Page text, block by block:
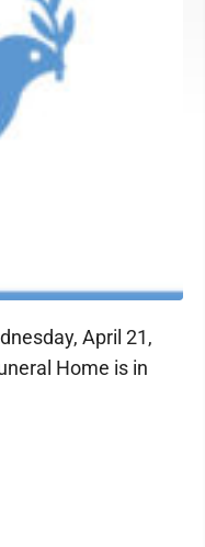
April 21,
Home is in